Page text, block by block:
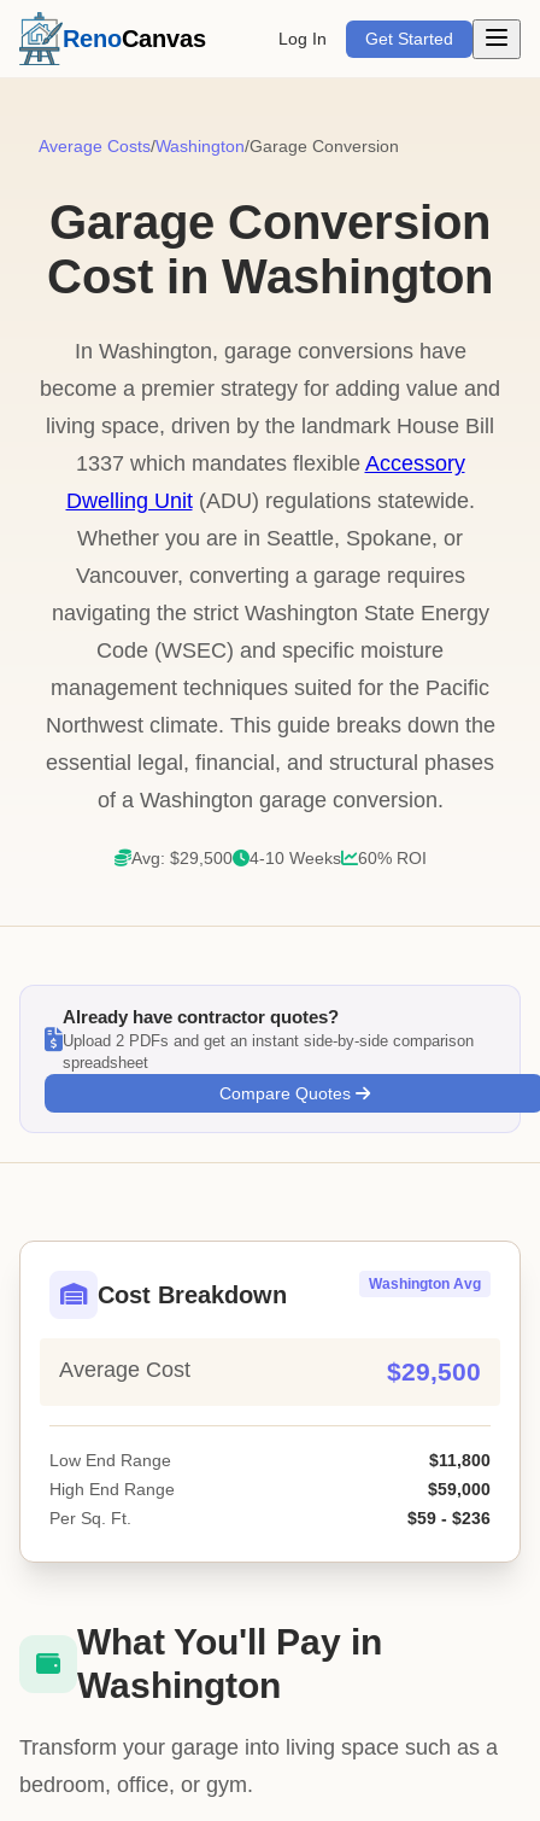
RenoCanvas Log In Get Started Open
Average Costs/Washington/Garage Conversion
Garage Conversion
Cost in Washington
In Washington, garage conversions have
become a premier strategy for adding value and
living space, driven by the landmark House Bill
1337 which mandates flexible Accessory
Dwelling Unit(ADU) regulations statewide.
Whether you are in Seattle, Spokane, or
Vancouver, converting a garage requires
navigating the strict Washington State Energy
Code (WSEC) and specific moisture
management techniques suited for the Pacific
Northwest climate. This guide breaks down the
essential legal, financial, and structural phases
of a Washington garage conversion.
Avg: $29,500 4-10 Weeks 60% ROI
Already have contractor quotes?
Upload 2 PDFs and get an instant side-by-side comparison
spreadsheet
Compare Quotes
Cost Breakdown Washington Avg
Average Cost $29,500
Low End Range
$11,800
High End Range
$59,000
Per Sq. Ft.
$59 - $236
What You'll Pay in
Washington
Transform your garage into living space such as a
bedroom, office, or gym.